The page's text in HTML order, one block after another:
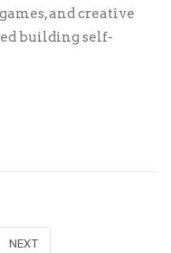
and creative
building self-
NEXT